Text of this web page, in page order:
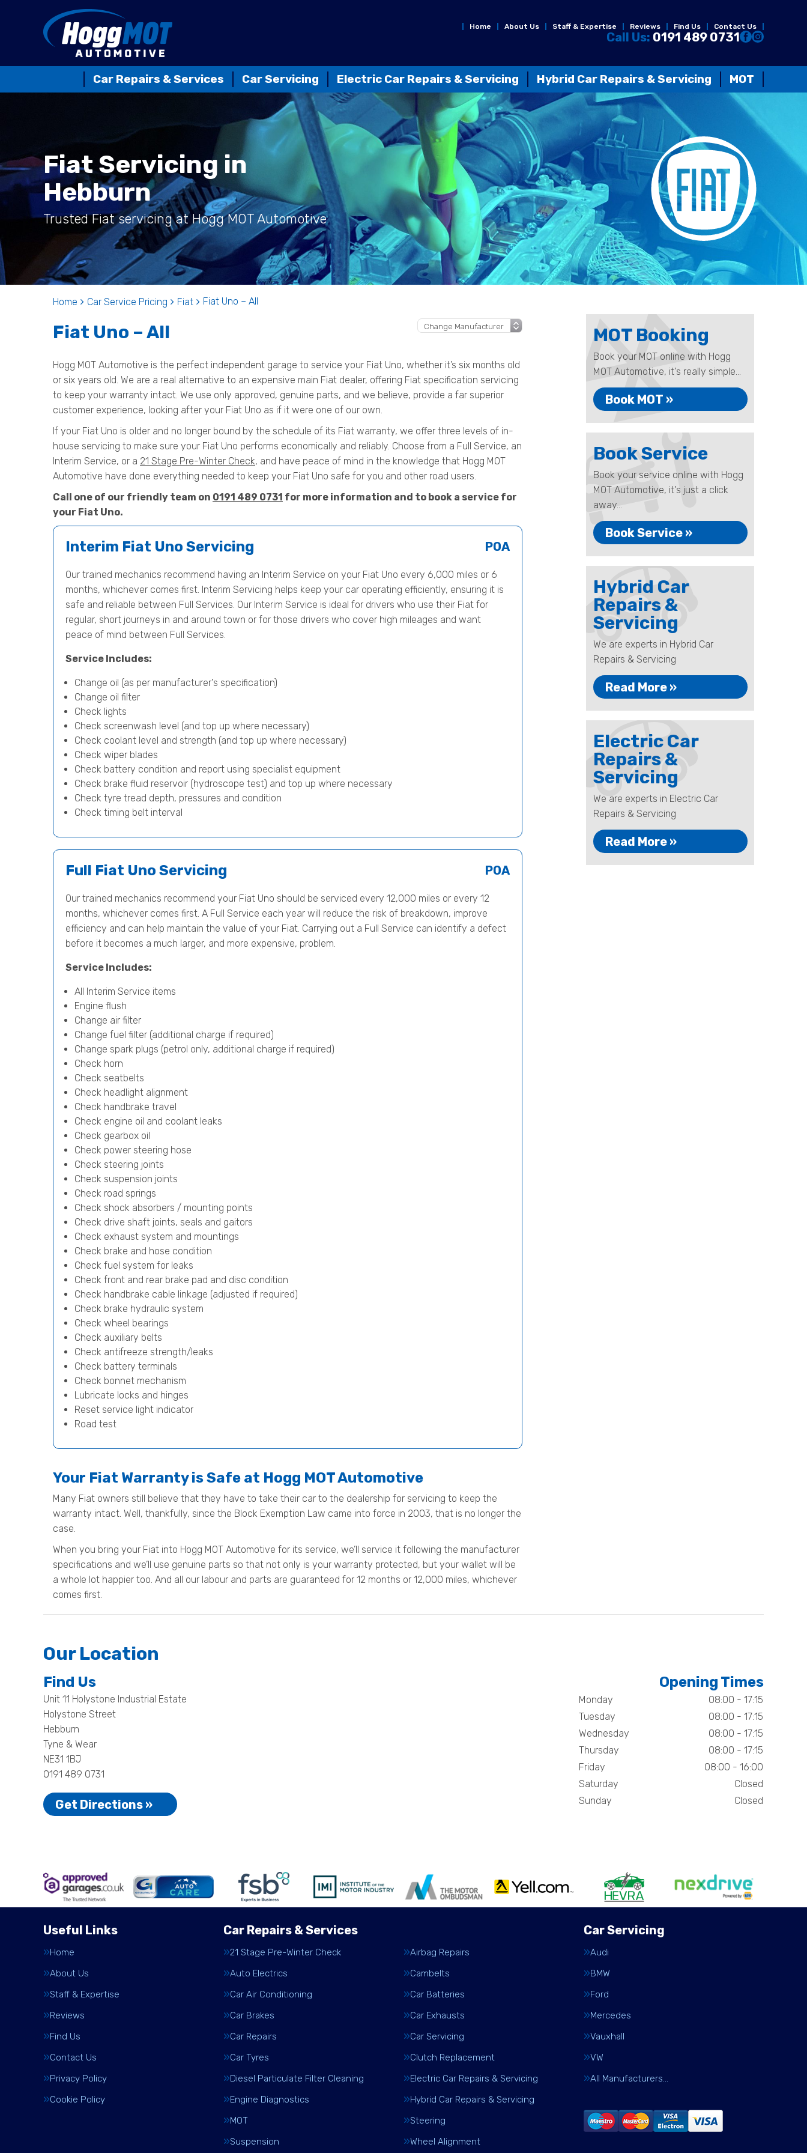
Home About Us Staff & Expertise Reviews Find Us Contact Us
Call Us: 0191 489 0731
Car Repairs & Services Car Servicing Electric Car Repairs & Servicing Hybrid Car Repairs & Servicing MOT
Fiat Servicing in
Hebburn
Trusted Fiat servicing at Hogg MOT Automotive
Home Car Service Pricing Fiat Fiat Uno – All
Fiat Uno – All
Hogg MOT Automotive is the perfect independent garage to service your Fiat Uno, whether it’s six months old
or six years old. We are a real alternative to an expensive main Fiat dealer, offering Fiat specification servicing
to keep your warranty intact. We use only approved, genuine parts, and we believe, provide a far superior
customer experience, looking after your Fiat Uno as if it were one of our own.
If your Fiat Uno is older and no longer bound by the schedule of its Fiat warranty, we offer three levels of in-
house servicing to make sure your Fiat Uno performs economically and reliably. Choose from a Full Service, an
Interim Service, or a 21 Stage Pre-Winter Check, and have peace of mind in the knowledge that Hogg MOT
Automotive have done everything needed to keep your Fiat Uno safe for you and other road users.
Call one of our friendly team on 0191 489 0731 for more information and to book a service for
your Fiat Uno.
Interim Fiat Uno Servicing POA
Our trained mechanics recommend having an Interim Service on your Fiat Uno every 6,000 miles or 6
months, whichever comes first. Interim Servicing helps keep your car operating efficiently, ensuring it is
safe and reliable between Full Services. Our Interim Service is ideal for drivers who use their Fiat for
regular, short journeys in and around town or for those drivers who cover high mileages and want
peace of mind between Full Services.
Service Includes:
Change oil (as per manufacturer's specification)
Change oil filter
Check lights
Check screenwash level (and top up where necessary)
Check coolant level and strength (and top up where necessary)
Check wiper blades
Check battery condition and report using specialist equipment
Check brake fluid reservoir (hydroscope test) and top up where necessary
Check tyre tread depth, pressures and condition
Check timing belt interval
Full Fiat Uno Servicing POA
Our trained mechanics recommend your Fiat Uno should be serviced every 12,000 miles or every 12
months, whichever comes first. A Full Service each year will reduce the risk of breakdown, improve
efficiency and can help maintain the value of your Fiat. Carrying out a Full Service can identify a defect
before it becomes a much larger, and more expensive, problem.
Service Includes:
All Interim Service items
Engine flush
Change air filter
Change fuel filter (additional charge if required)
Change spark plugs (petrol only, additional charge if required)
Check horn
Check seatbelts
Check headlight alignment
Check handbrake travel
Check engine oil and coolant leaks
Check gearbox oil
Check power steering hose
Check steering joints
Check suspension joints
Check road springs
Check shock absorbers / mounting points
Check drive shaft joints, seals and gaitors
Check exhaust system and mountings
Check brake and hose condition
Check fuel system for leaks
Check front and rear brake pad and disc condition
Check handbrake cable linkage (adjusted if required)
Check brake hydraulic system
Check wheel bearings
Check auxiliary belts
Check antifreeze strength/leaks
Check battery terminals
Check bonnet mechanism
Lubricate locks and hinges
Reset service light indicator
Road test
Your Fiat Warranty is Safe at Hogg MOT Automotive
Many Fiat owners still believe that they have to take their car to the dealership for servicing to keep the
warranty intact. Well, thankfully, since the Block Exemption Law came into force in 2003, that is no longer the
case.
When you bring your Fiat into Hogg MOT Automotive for its service, we’ll service it following the manufacturer
specifications and we’ll use genuine parts so that not only is your warranty protected, but your wallet will be
a whole lot happier too. And all our labour and parts are guaranteed for 12 months or 12,000 miles, whichever
comes first.
MOT Booking
Book your MOT online with Hogg
MOT Automotive, it's really simple...
Book MOT »
Book Service
Book your service online with Hogg
MOT Automotive, it's just a click
away...
Book Service »
Hybrid Car
Repairs &
Servicing
We are experts in Hybrid Car
Repairs & Servicing
Read More »
Electric Car
Repairs &
Servicing
We are experts in Electric Car
Repairs & Servicing
Read More »
Our Location
Find Us
Unit 11 Holystone Industrial Estate
Holystone Street
Hebburn
Tyne & Wear
NE31 1BJ
0191 489 0731
Get Directions »
Opening Times
Monday
08:00 - 17:15
Tuesday
08:00 - 17:15
Wednesday
08:00 - 17:15
Thursday
08:00 - 17:15
Friday
08:00 - 16:00
Saturday
Closed
Sunday
Closed
Useful Links
Home
About Us
Staff & Expertise
Reviews
Find Us
Contact Us
Privacy Policy
Cookie Policy
Car Repairs & Services
21 Stage Pre-Winter Check
Airbag Repairs
Auto Electrics
Cambelts
Car Air Conditioning
Car Batteries
Car Brakes
Car Exhausts
Car Repairs
Car Servicing
Car Tyres
Clutch Replacement
Diesel Particulate Filter Cleaning
Electric Car Repairs & Servicing
Engine Diagnostics
Hybrid Car Repairs & Servicing
MOT
Steering
Suspension
Wheel Alignment
Car Servicing
Audi
BMW
Ford
Mercedes
Vauxhall
VW
All Manufacturers…